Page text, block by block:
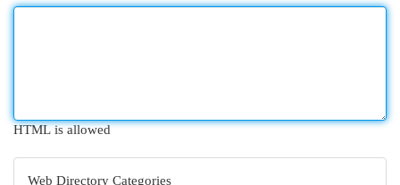
HTML is allowed
Web Directory Categories